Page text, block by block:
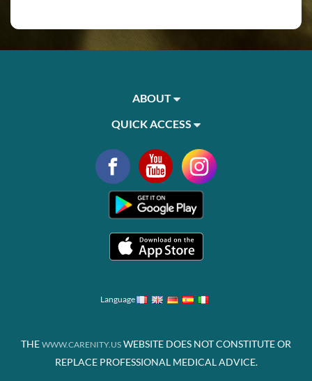
ABOUT
QUICK ACCESS
Language
THE WWW.CARENITY.US WEBSITE DOES NOT CONSTITUTE OR
REPLACE PROFESSIONAL MEDICAL ADVICE.